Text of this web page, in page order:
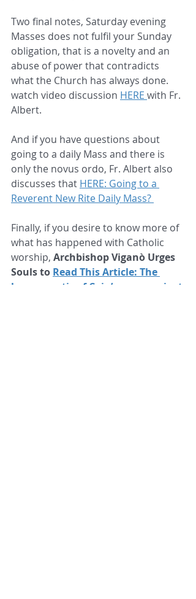
Two final notes, Saturday evening
Masses does not fulfil your Sunday
obligation, that is a novelty and an
abuse of power that contradicts
what the Church has always done.
watch video discussion HERE with Fr.
Albert.
And if you have questions about
going to a daily Mass and there is
only the novus ordo, Fr. Albert also
discusses that HERE: Going to a
Reverent New Rite Daily Mass?
Finally, if you desire to know more of
what has happened with Catholic
worship, Archbishop Viganò Urges
Souls to Read This Article: The
hermeneutic of Cain’s envy against